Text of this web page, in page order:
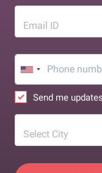
Email ID
Send me
Select City